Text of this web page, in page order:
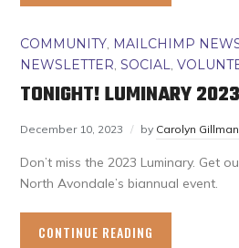
COMMUNITY, MAILCHIMP
NEWSLETTER,SOCIAL,
TONIGHT! LUMINARY 2023
December 10, 2023 by Carolyn Gillman
Don’t miss the 2023 Luminary. Get
North Avondale’s biannual event.
CONTINUE READING